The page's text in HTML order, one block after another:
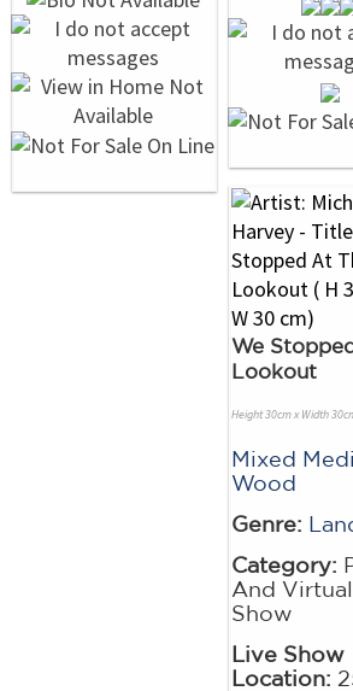
We
Lookout
Height 30cm x Width
Mixed
Wood
Genre:
Category:
And
Show
Live Show
Location: